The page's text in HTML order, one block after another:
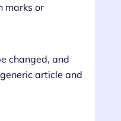
marks or
changed, and
article and